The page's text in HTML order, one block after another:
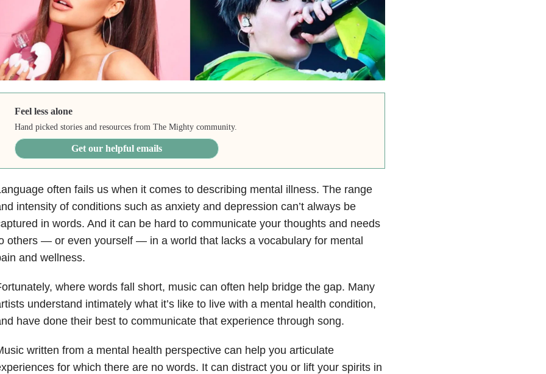
Feel less alone
Hand picked stories and resources from The Mighty community.
Get our helpful emails
often fails us when it comes to describing mental illness. The range
intensity of conditions such as anxiety and depression can’t always be
in words. And it can be hard to communicate your thoughts and needs
others — or even yourself — in a world that lacks a vocabulary for mental
and wellness.
where words fall short, music can often help bridge the gap. Many
understand intimately what it’s like to live with a mental health condition,
have done their best to communicate that experience through song.
written from a mental health perspective can help you articulate
for which there are no words. It can distract you or lift your spirits in